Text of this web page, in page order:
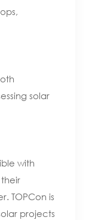
solar
with
TOPCon is
projects